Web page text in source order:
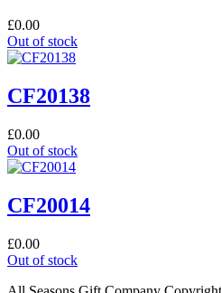
£0.00
Out of stock
CF20138
£0.00
Out of stock
CF20014
£0.00
Out of stock